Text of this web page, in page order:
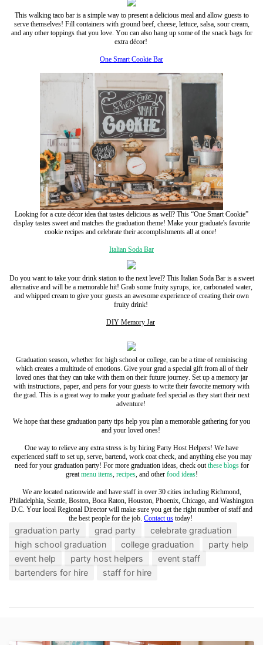
This walking taco bar is a simple way to present a delicious meal and allow guests to
serve themselves! Fill containers with ground beef, cheese, lettuce, salsa, sour cream,
and any other toppings that you love. You can also hang up some of the snack bags for
extra décor!
One Smart Cookie Bar
Looking for a cute décor idea that tastes delicious as well? This “One Smart Cookie”
display tastes sweet and matches the graduation theme! Make your graduate's favorite
cookie recipes and celebrate their accomplishments all at once!
Italian Soda Bar
Do you want to take your drink station to the next level? This Italian Soda Bar is a sweet
alternative and will be a memorable hit! Grab some fruity syrups, ice, carbonated water,
and whipped cream to give your guests an awesome experience of creating their own
fruity drink!
DIY Memory Jar
Graduation season, whether for high school or college, can be a time of reminiscing
which creates a multitude of emotions. Give your grad a special gift from all of their
loved ones that they can take with them on their future journey. Set up a memory jar
with instructions, paper, and pens for your guests to write their favorite memory with
the grad. This is a great way to make your graduate feel special as they start their next
adventure!
We hope that these graduation party tips help you plan a memorable gathering for you
and your loved ones!
One way to relieve any extra stress is by hiring Party Host Helpers! We have
experienced staff to set up, serve, bartend, work coat check, and anything else you may
need for your graduation party! For more graduation ideas, check out these blogsfor
great menu items, recipes, and other food ideas!
We are located nationwide and have staff in over 30 cities including Richmond,
Philadelphia, Seattle, Boston, Boca Raton, Houston, Phoenix, Chicago, and Washington
D.C. Your local Regional Director will make sure you get the right number of staff and
the best people for the job. Contact us today!
graduation party grad party
celebrate graduation
high school graduation
college graduation
party help
event help
party host helpers
event staff
bartenders for hire
staff for hire